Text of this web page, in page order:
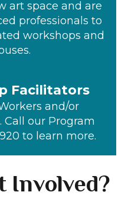
art space and are
professionals to
workshops and
Facilitators
and/or
Call our Program
to learn more.
Involved?